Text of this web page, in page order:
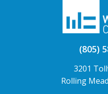
(805)
3201
Rolling